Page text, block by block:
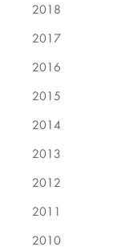
2018
2017
2016
2015
2014
2013
2012
2011
2010